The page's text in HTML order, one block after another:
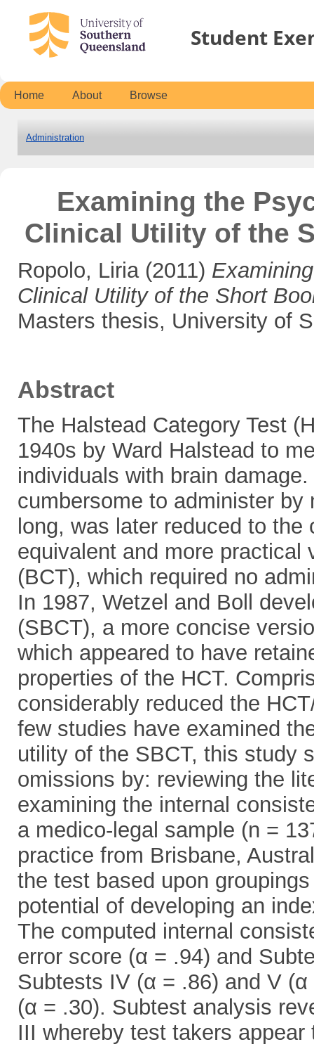
Student
Home About Browse
Administration
Examining the
Clinical Utility of the
Ropolo, Liria(2011)
Clinical Utility of the Short
Masters thesis, University of
Abstract
The Halstead Category Test
1940s by Ward Halstead to
individuals with brain
cumbersome to administer
long, was later reduced to
equivalent and more practical
(BCT), which required no
In 1987, Wetzel and Boll
(SBCT), a more concise
which appeared to have
properties of the HCT.
considerably reduced the
few studies have examined
utility of the SBCT, this study
omissions by: reviewing the
examining the internal
a medico-legal sample (n =
practice from Brisbane,
the test based upon
potential of developing an
The computed internal
error score (α = .94) and
Subtests IV (α = .86) and V
(α = .30). Subtest analysis
III whereby test takers